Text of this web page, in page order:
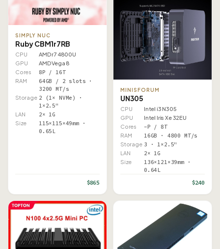
SIMPLY NUC
Ruby CBM1r7RB
CPU
AMD r7 4800U
GPU
AMD Vega 8
Cores
8P / 16T
RAM
64GB / 2 slots ·
3200 MT/s
Storage 2 (1× NVMe) ·
1×2.5"
LAN 2× 1G
Size
115×115×49mm ·
0.65L
$865
MINISFORUM
UN305
CPU
Intel i3 N305
GPU
Intel Iris Xe 32EU
Cores
–P / 8T
RAM 16GB · 4800 MT/s
Storage 3 · 1×2.5"
LAN 2× 1G
Size
136×121×39mm ·
0.64L
$240